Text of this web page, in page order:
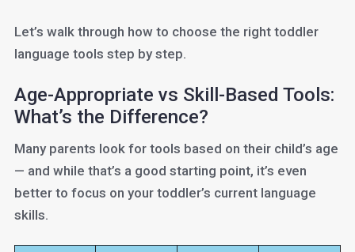
Let’s walk through how to choose the right toddler
language tools step by step.
Age-Appropriate vs Skill-Based Tools:
What’s the Difference?
Many parents look for tools based on their child’s age
— and while that’s a good starting point, it’s even
better to focus on your toddler’s current language
skills.